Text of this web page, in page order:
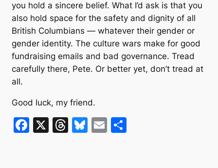
you hold a sincere belief. What I’d ask is that you
also hold space for the safety and dignity of all
British Columbians — whatever their gender or
gender identity. The culture wars make for good
fundraising emails and bad governance. Tread
carefully there, Pete. Or better yet, don’t tread at
all.
Good luck, my friend.
F
X
T
Bl E